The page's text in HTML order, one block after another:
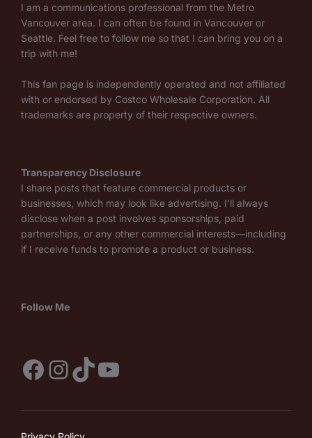
I am a communications professional from the Metro
Vancouver area. I can often be found in Vancouver or
Seattle. Feel free to follow me so that I can bring you on a
trip with me!
This fan page is independently operated and not affiliated
with or endorsed by Costco Wholesale Corporation. All
trademarks are property of their respective owners.
Transparency Disclosure
I share posts that feature commercial products or
businesses, which may look like advertising. I’ll always
disclose when a post involves sponsorships, paid
partnerships, or any other commercial interests—including
if I receive funds to promote a product or business.
Follow Me
Facebook
Instagram
TikTok
YouTube